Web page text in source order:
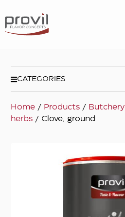
CATEGORIES
Home / Products / Butchery
herbs / Clove, ground